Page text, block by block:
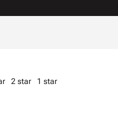
2 star
1 star